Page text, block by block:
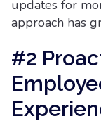
updates for
approach has
#2